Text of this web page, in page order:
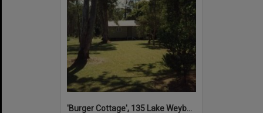
'Burger Cottage', 135 Lake Weyba Drive, Noosaville, 1996